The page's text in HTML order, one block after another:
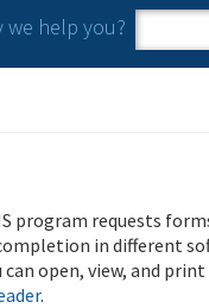
we help you?
Search
program requests
in different
open, view, and
.